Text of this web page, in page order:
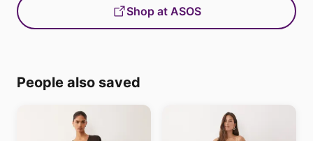
Shop at ASOS
People also saved